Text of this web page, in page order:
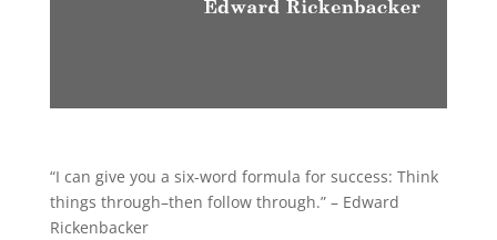
“I can give you a six-word formula for success: Think
things through–then follow through.” – Edward
Rickenbacker